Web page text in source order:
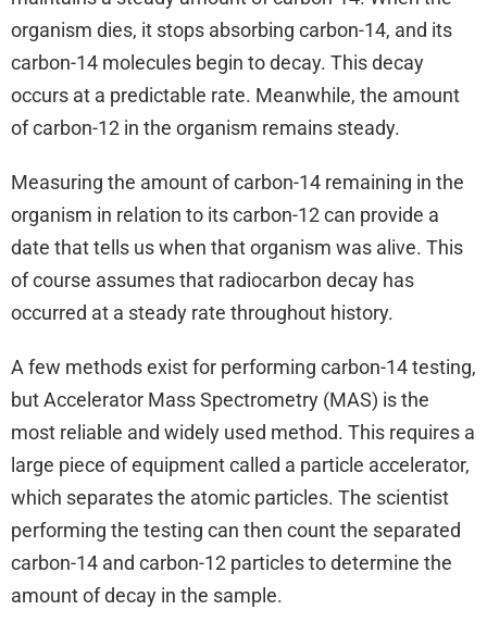
organism dies, it stops absorbing carbon-14, and its
carbon-14 molecules begin to decay. This decay
occurs at a predictable rate. Meanwhile, the amount
of carbon-12 in the organism remains steady.
Measuring the amount of carbon-14 remaining in the
organism in relation to its carbon-12 can provide a
date that tells us when that organism was alive. This
of course assumes that radiocarbon decay has
occurred at a steady rate throughout history.
A few methods exist for performing carbon-14 testing,
but Accelerator Mass Spectrometry (MAS) is the
most reliable and widely used method. This requires a
large piece of equipment called a particle accelerator,
which separates the atomic particles. The scientist
performing the testing can then count the separated
carbon-14 and carbon-12 particles to determine the
amount of decay in the sample.